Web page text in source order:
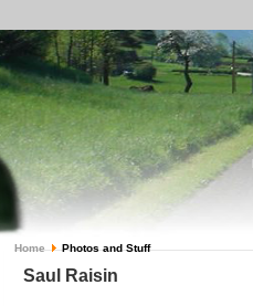
Home Photos and Stuff
Saul Raisin